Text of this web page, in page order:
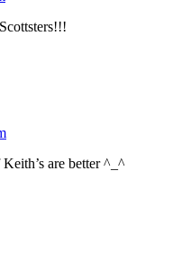
are better ^_^